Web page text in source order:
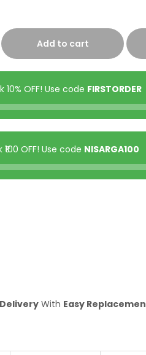
Add to cart
10% OFF! Use code FIRSTORDER
OFF! Use code NISARGA100
With Easy Replacemen